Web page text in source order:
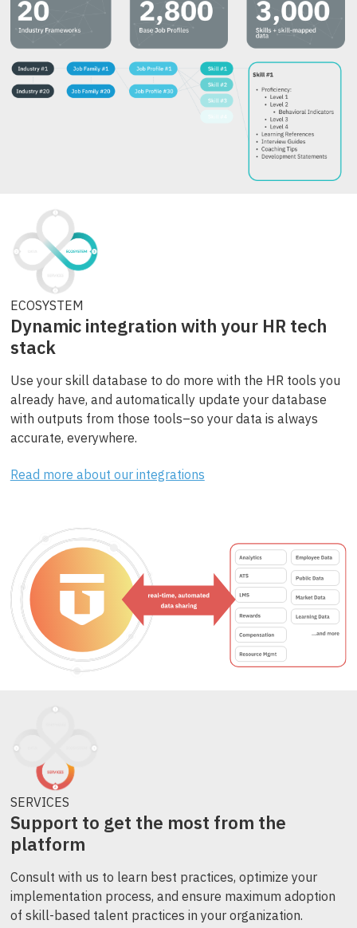
ECOSYSTEM
Dynamic integration with your HR tech
stack
Use your skill database to do more with the HR tools you
already have, and automatically update your database
with outputs from those tools–so your data is always
accurate, everywhere.
Read more about our integrations
SERVICES
Support to get the most from the
platform
Consult with us to learn best practices, optimize your
implementation process, and ensure maximum adoption
of skill-based talent practices in your organization.​